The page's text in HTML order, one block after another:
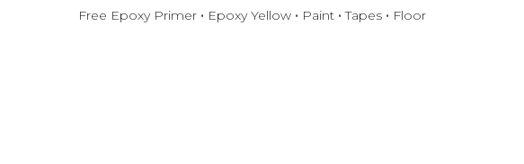
Free Epoxy Primer
Epoxy Yellow Paint Tapes Floor